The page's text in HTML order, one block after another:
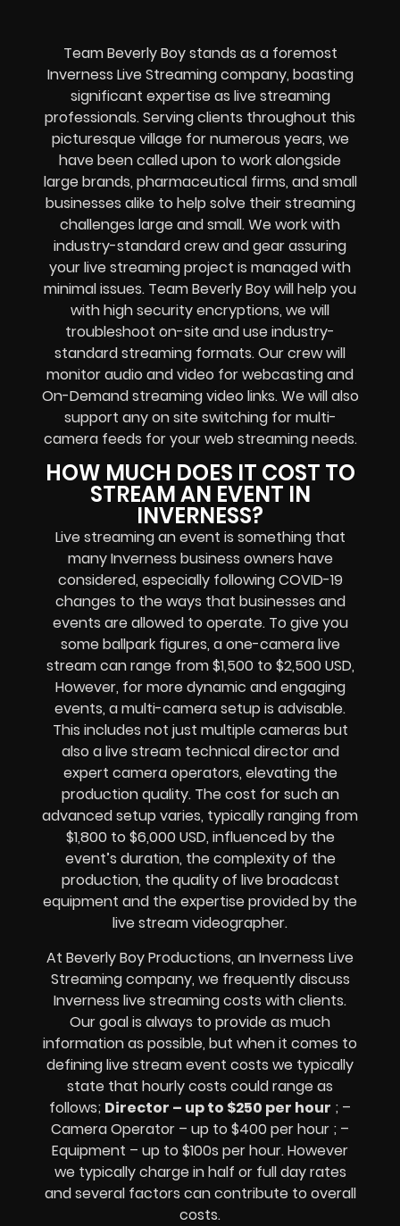
Team Beverly Boy stands as a foremost
Inverness Live Streaming company, boasting
significant expertise as live streaming
professionals. Serving clients throughout this
picturesque village for numerous years, we
have been called upon to work alongside
large brands, pharmaceutical firms, and small
businesses alike to help solve theirstreaming
challenges large and small. We work with
industry-standard crew and gear assuring
yourlive streaming project is managed with
minimal issues. Team Beverly Boy will help you
with highsecurity encryptions, we will
troubleshoot on-site and use industry-
standard streaming formats. Our crew will
monitor audio and video forwebcasting and
On-Demand streaming video links. We will also
support anyon site switching for multi-
camera feeds for your web streaming needs.
HOW MUCH DOES IT COST TO
STREAM AN EVENT IN
INVERNESS?
Live streaming an event is something that
many Inverness business owners have
considered, especially following COVID-19
changes to the ways that businesses and
events are allowed to operate. To give you
some ballpark figures, a one-camera live
stream can range from $1,500 to $2,500 USD,
However, for more dynamic and engaging
events, a multi-camera setup is advisable.
This includes not just multiple cameras but
also a live stream technical director and
expert camera operators, elevating the
production quality. The cost for such an
advanced setup varies, typically ranging from
$1,800 to $6,000 USD, influenced by the
event’s duration, the complexity of the
production, the quality of live broadcast
equipment and the expertise provided by the
live stream videographer.
At Beverly Boy Productions, an Inverness Live
Streaming company, we frequently discuss
Inverness live streaming costs with clients.
Our goal is always to provide as much
information as possible, but when it comes to
defining live stream event costs we typically
state that hourly costs could range as
follows; Director – up to $250 per hour ; –
Camera Operator – up to $400 per hour ; –
Equipment – up to $100s per hour. However
we typically charge in half or full day rates
and several factors can contribute to overall
costs.